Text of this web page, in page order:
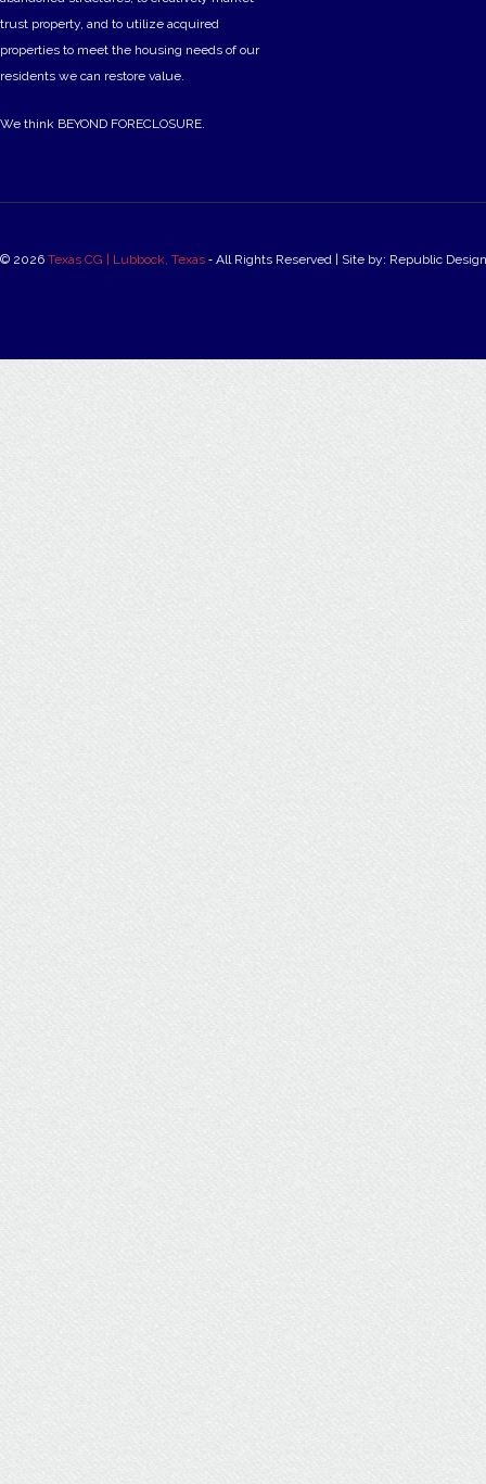
trust property, and to utilize acquired
properties to meet the housing needs of our
residents we can restore value.
We think BEYOND FORECLOSURE.
© 2026 Texas CG | Lubbock, Texas ‐ All Rights Reserved | Site by: Republic